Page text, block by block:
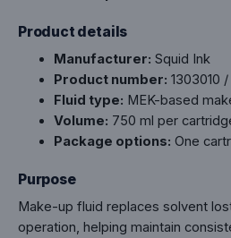
Product details
Manufacturer: Squid Ink
Product number: 1303010
Fluid type: MEK-based
Volume: 750 ml per
Package options: One
Purpose
Make-up fluid replaces solvent
operation, helping maintain